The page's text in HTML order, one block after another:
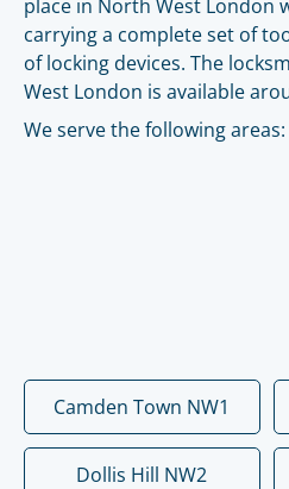
place in North West London
carrying a complete set of
of locking devices. The
West London is available
We serve the following areas:
Camden Town NW1
Dollis Hill NW2